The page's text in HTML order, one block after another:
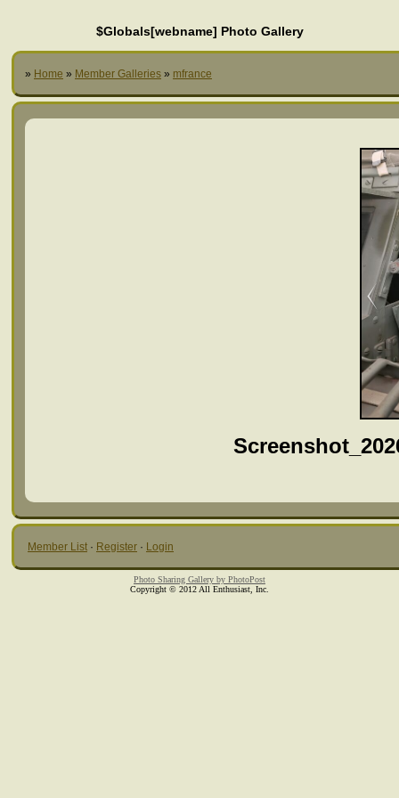
$Globals[webname] Photo Gallery
» Home » Member Galleries » mfrance
Member List · Register · Login
Photo Sharing Gallery by PhotoPost
Copyright © 2012 All Enthusiast, Inc.